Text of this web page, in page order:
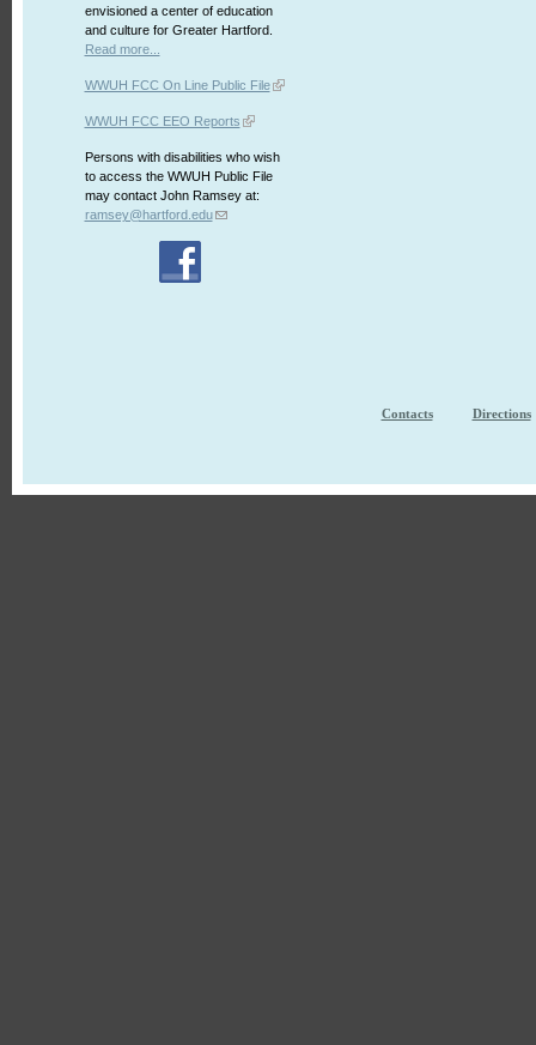
envisioned a center of education
and culture for Greater Hartford.
Read more...
WWUH FCC On Line Public File
WWUH FCC EEO Reports
Persons with disabilities who wish
to access the WWUH Public File
may contact John Ramsey at:
ramsey@hartford.edu
Contacts Directions